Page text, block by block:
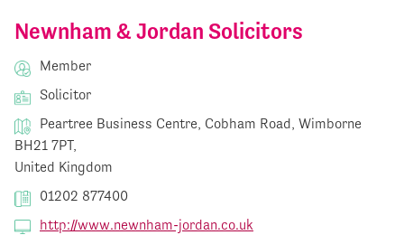
Newnham & Jordan Solicitors
Member
Solicitor
Peartree Business Centre, Cobham Road, Wimborne
BH21 7PT,
United Kingdom
01202 877400
http://www.newnham-jordan.co.uk